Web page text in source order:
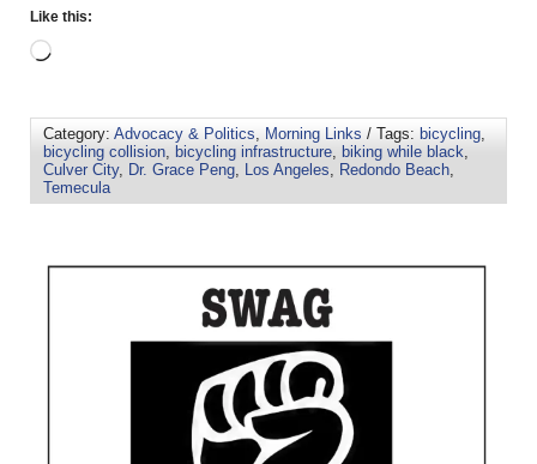
Like this:
Category: Advocacy & Politics, Morning Links / Tags: bicycling,
bicycling collision, bicycling infrastructure, biking while black,
Culver City, Dr. Grace Peng, Los Angeles, Redondo Beach,
Temecula